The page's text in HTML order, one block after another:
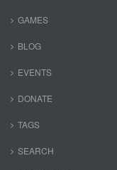
GAMES
BLOG
EVENTS
DONATE
TAGS
SEARCH